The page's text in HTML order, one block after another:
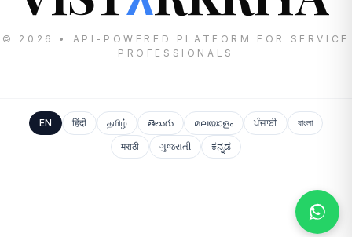
© 2026 • API-POWERED PLATFORM FOR SERVICE
PROFESSIONALS
EN हिंदी தமிழ் తెలుగు മലയാളം ਪੰਜਾਬੀ
বাংলা
मराठी
ગુજરાતી ಕನ್ನಡ